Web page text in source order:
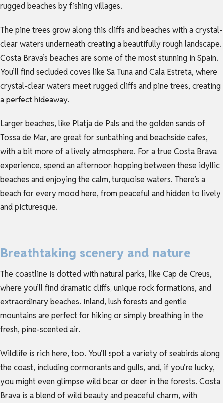
rugged beaches by fishing villages.
The pine trees grow along this cliffs and beaches with a crystal-
clear waters underneath creating a beautifully rough landscape.
Costa Brava’s beaches are some of the most stunning in Spain.
You’ll find secluded coves like Sa Tuna and Cala Estreta, where
crystal-clear waters meet rugged cliffs and pine trees, creating
a perfect hideaway.
Larger beaches, like Platja de Pals and the golden sands of
Tossa de Mar, are great for sunbathing and beachside cafes,
with a bit more of a lively atmosphere. For a true Costa Brava
experience, spend an afternoon hopping between these idyllic
beaches and enjoying the calm, turquoise waters. There’s a
beach for every mood here, from peaceful and hidden to lively
and picturesque.
Breathtaking scenery and nature
The coastline is dotted with natural parks, like Cap de Creus,
where you’ll find dramatic cliffs, unique rock formations, and
extraordinary beaches. Inland, lush forests and gentle
mountains are perfect for hiking or simply breathing in the
fresh, pine-scented air.
Wildlife is rich here, too. You’ll spot a variety of seabirds along
the coast, including cormorants and gulls, and, if you’re lucky,
you might even glimpse wild boar or deer in the forests. Costa
Brava is a blend of wild beauty and peaceful charm, with